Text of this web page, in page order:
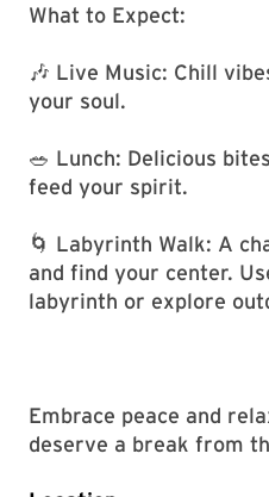
What to Expect:
🎶 Live Music: Chill
your soul.
🥗 Lunch: Delicious
feed your spirit.
🌀 Labyrinth Walk: A
and find your center.
labyrinth or explore
Embrace peace and
deserve a break from